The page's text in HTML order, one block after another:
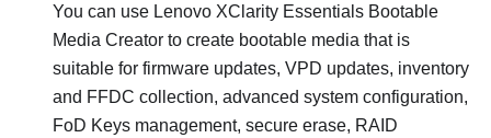
You can use Lenovo XClarity Essentials Bootable
Media Creator to create bootable media that is
suitable for firmware updates, VPD updates, inventory
and FFDC collection, advanced system configuration,
FoD Keys management, secure erase, RAID